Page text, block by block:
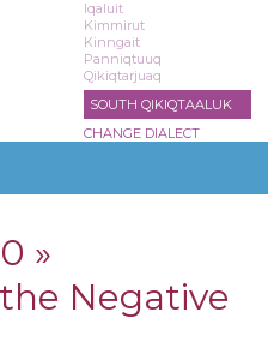
Iqaluit
Kimmirut
Kinngait
Panniqtuuq
Qikiqtarjuaq
SOUTH QIKIQTAALUK
CHANGE DIALECT
»
Negative